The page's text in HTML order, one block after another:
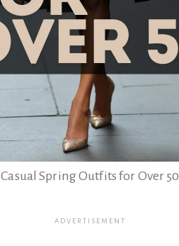
Casual Spring Outfits for Over 50